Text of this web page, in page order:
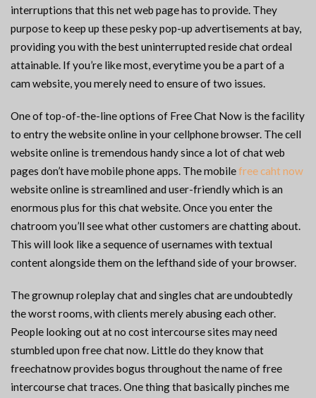
interruptions that this net web page has to provide. They
purpose to keep up these pesky pop-up advertisements at bay,
providing you with the best uninterrupted reside chat ordeal
attainable. If you’re like most, everytime you be a part of a
cam website, you merely need to ensure of two issues.
One of top-of-the-line options of Free Chat Now is the facility
to entry the website online in your cellphone browser. The cell
website online is tremendous handy since a lot of chat web
pages don’t have mobile phone apps. The mobilefree caht now
website online is streamlined and user-friendly which is an
enormous plus for this chat website. Once you enter the
chatroom you’ll see what other customers are chatting about.
This will look like a sequence of usernames with textual
content alongside them on the lefthand side of your browser.
The grownup roleplay chat and singles chat are undoubtedly
the worst rooms, with clients merely abusing each other.
People looking out at no cost intercourse sites may need
stumbled upon free chat now. Little do they know that
freechatnow provides bogus throughout the name of free
intercourse chat traces. One thing that basically pinches me